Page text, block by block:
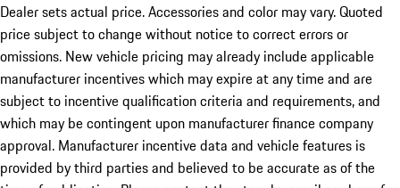
Dealer sets actual price. Accessories and color may vary. Quoted
price subject to change without notice to correct errors or
omissions. New vehicle pricing may already include applicable
manufacturer incentives which may expire at any time and are
subject to incentive qualification criteria and requirements, and
which may be contingent upon manufacturer finance company
approval. Manufacturer incentive data and vehicle features is
provided by third parties and believed to be accurate as of the